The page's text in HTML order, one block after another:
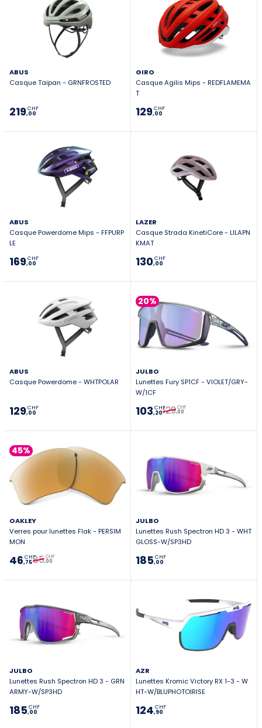
ABUS
Casque Taipan - GRNFROSTED
219,00
CHF
GIRO
Casque Agilis Mips - REDFLAMEMA
T
129,00
CHF
ABUS
Casque Powerdome Mips - FFPURP
LE
169,00
CHF
LAZER
Casque Strada KinetiCore - LILAPN
KMAT
130,00
CHF
ABUS
Casque Powerdome - WHTPOLAR
129,00
CHF
20%
JULBO
Lunettes Fury SP1CF - VIOLET/GRY-
W/1CF
103,20
CHF129,00
CHF
45%
OAKLEY
Verres pour lunettes Flak - PERSIM
MON
46,75
CHF85,00
CHF
JULBO
Lunettes Rush Spectron HD 3 - WHT
GLOSS-W/SP3HD
185,00
CHF
JULBO
Lunettes Rush Spectron HD 3 - GRN
ARMY-W/SP3HD
185,00
CHF
AZR
Lunettes Kromic Victory RX 1-3 - W
HT-W/BLUPHOTOIRISE
124,90
CHF